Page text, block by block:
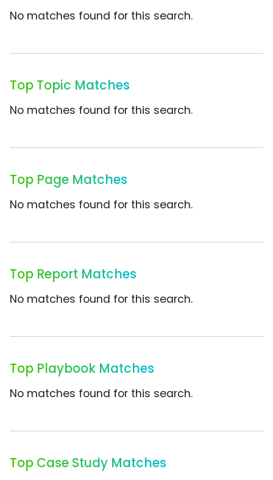
No matches found for this search.
Top Topic Matches
No matches found for this search.
Top Page Matches
No matches found for this search.
Top Report Matches
No matches found for this search.
Top Playbook Matches
No matches found for this search.
Top Case Study Matches